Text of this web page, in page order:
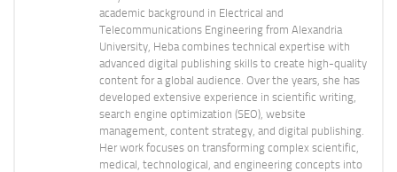
academic background in Electrical and
Telecommunications Engineering from Alexandria
University, Heba combines technical expertise with
advanced digital publishing skills to create high-quality
content for a global audience. Over the years, she has
developed extensive experience in scientific writing,
search engine optimization (SEO), website
management, content strategy, and digital publishing.
Her work focuses on transforming complex scientific,
medical, technological, and engineering concepts into